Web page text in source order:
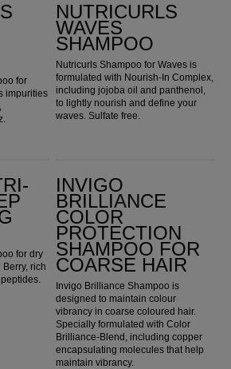
for
impurities
NUTRICURLS
WAVES
SHAMPOO
Nutricurls Shampoo for Waves is
formulated with Nourish-In Complex,
including jojoba oil and panthenol,
to lightly nourish and define your
waves. Sulfate free.
for dry
rich
INVIGO
BRILLIANCE
COLOR
PROTECTION
SHAMPOO FOR
COARSE HAIR
Invigo Brilliance Shampoo is
designed to maintain colour
vibrancy in coarse coloured hair.
Specially formulated with Color
Brilliance-Blend, including copper
encapsulating molecules that help
maintain vibrancy.